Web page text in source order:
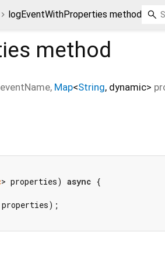
logEventWithProperties method
method
eventName, Map<String, dynamic>
> properties) async {